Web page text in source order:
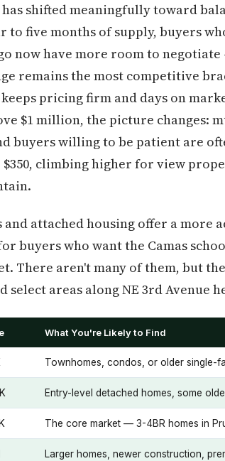
shifted meaningfully toward
to five months of supply, buyers
now have more room to
remains the most competitive
pricing firm and days on
$1 million, the picture changes:
buyers willing to be patient are
$350, climbing higher for view
and attached housing offer a more
buyers who want the Camas
There aren't many of them, but
select areas along NE 3rd Avenue
What You're Likely to Find
Townhomes, condos, or older single-
Entry-level detached homes, some
The core market — 3-4BR homes in
Larger homes, newer construction,